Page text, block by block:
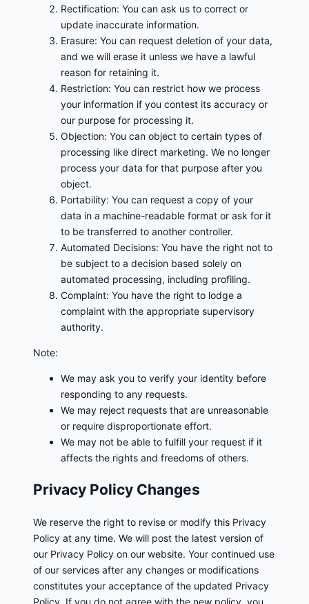
Rectification: You can ask us to correct or
update inaccurate information.
Erasure: You can request deletion of your data,
and we will erase it unless we have a lawful
reason for retaining it.
Restriction: You can restrict how we process
your information if you contest its accuracy or
our purpose for processing it.
Objection: You can object to certain types of
processing like direct marketing. We no longer
process your data for that purpose after you
object.
Portability: You can request a copy of your
data in a machine-readable format or ask for it
to be transferred to another controller.
Automated Decisions: You have the right not to
be subject to a decision based solely on
automated processing, including profiling.
Complaint: You have the right to lodge a
complaint with the appropriate supervisory
authority.
Note:
We may ask you to verify your identity before
responding to any requests.
We may reject requests that are unreasonable
or require disproportionate effort.
We may not be able to fulfill your request if it
affects the rights and freedoms of others.
Privacy Policy Changes
We reserve the right to revise or modify this Privacy
Policy at any time. We will post the latest version of
our Privacy Policy on our website. Your continued use
of our services after any changes or modifications
constitutes your acceptance of the updated Privacy
Policy. If you do not agree with the new policy, you